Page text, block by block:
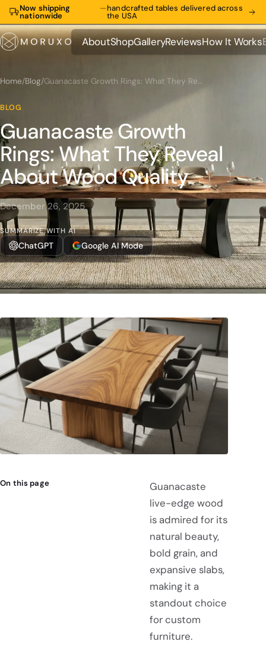
Now shipping
nationwide
—handcrafted tables delivered across
the USA
About
About
Shop
Shop
Gallery
Gallery
Reviews
Reviews
How It Works
How It Works
Home/Blog/ Guanacaste Growth Rings: What They Reveal About Wood Quality
BLOG
Guanacaste Growth
Rings: What They Reveal
About Wood Quality
December 26, 2025
SUMMARIZE WITH AI
ChatGPT Google AI Mode
On this page
Guanacaste
live-edge wood
is admired for its
natural beauty,
bold grain, and
expansive slabs,
making it a
standout choice
for custom
furniture.